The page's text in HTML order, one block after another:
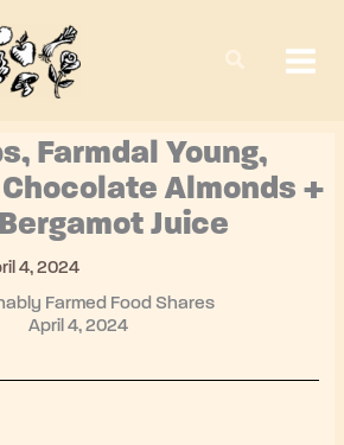
Farmdal Young,
Almonds +
Juice
4, 2024
Farmed Food Shares
April 4, 2024